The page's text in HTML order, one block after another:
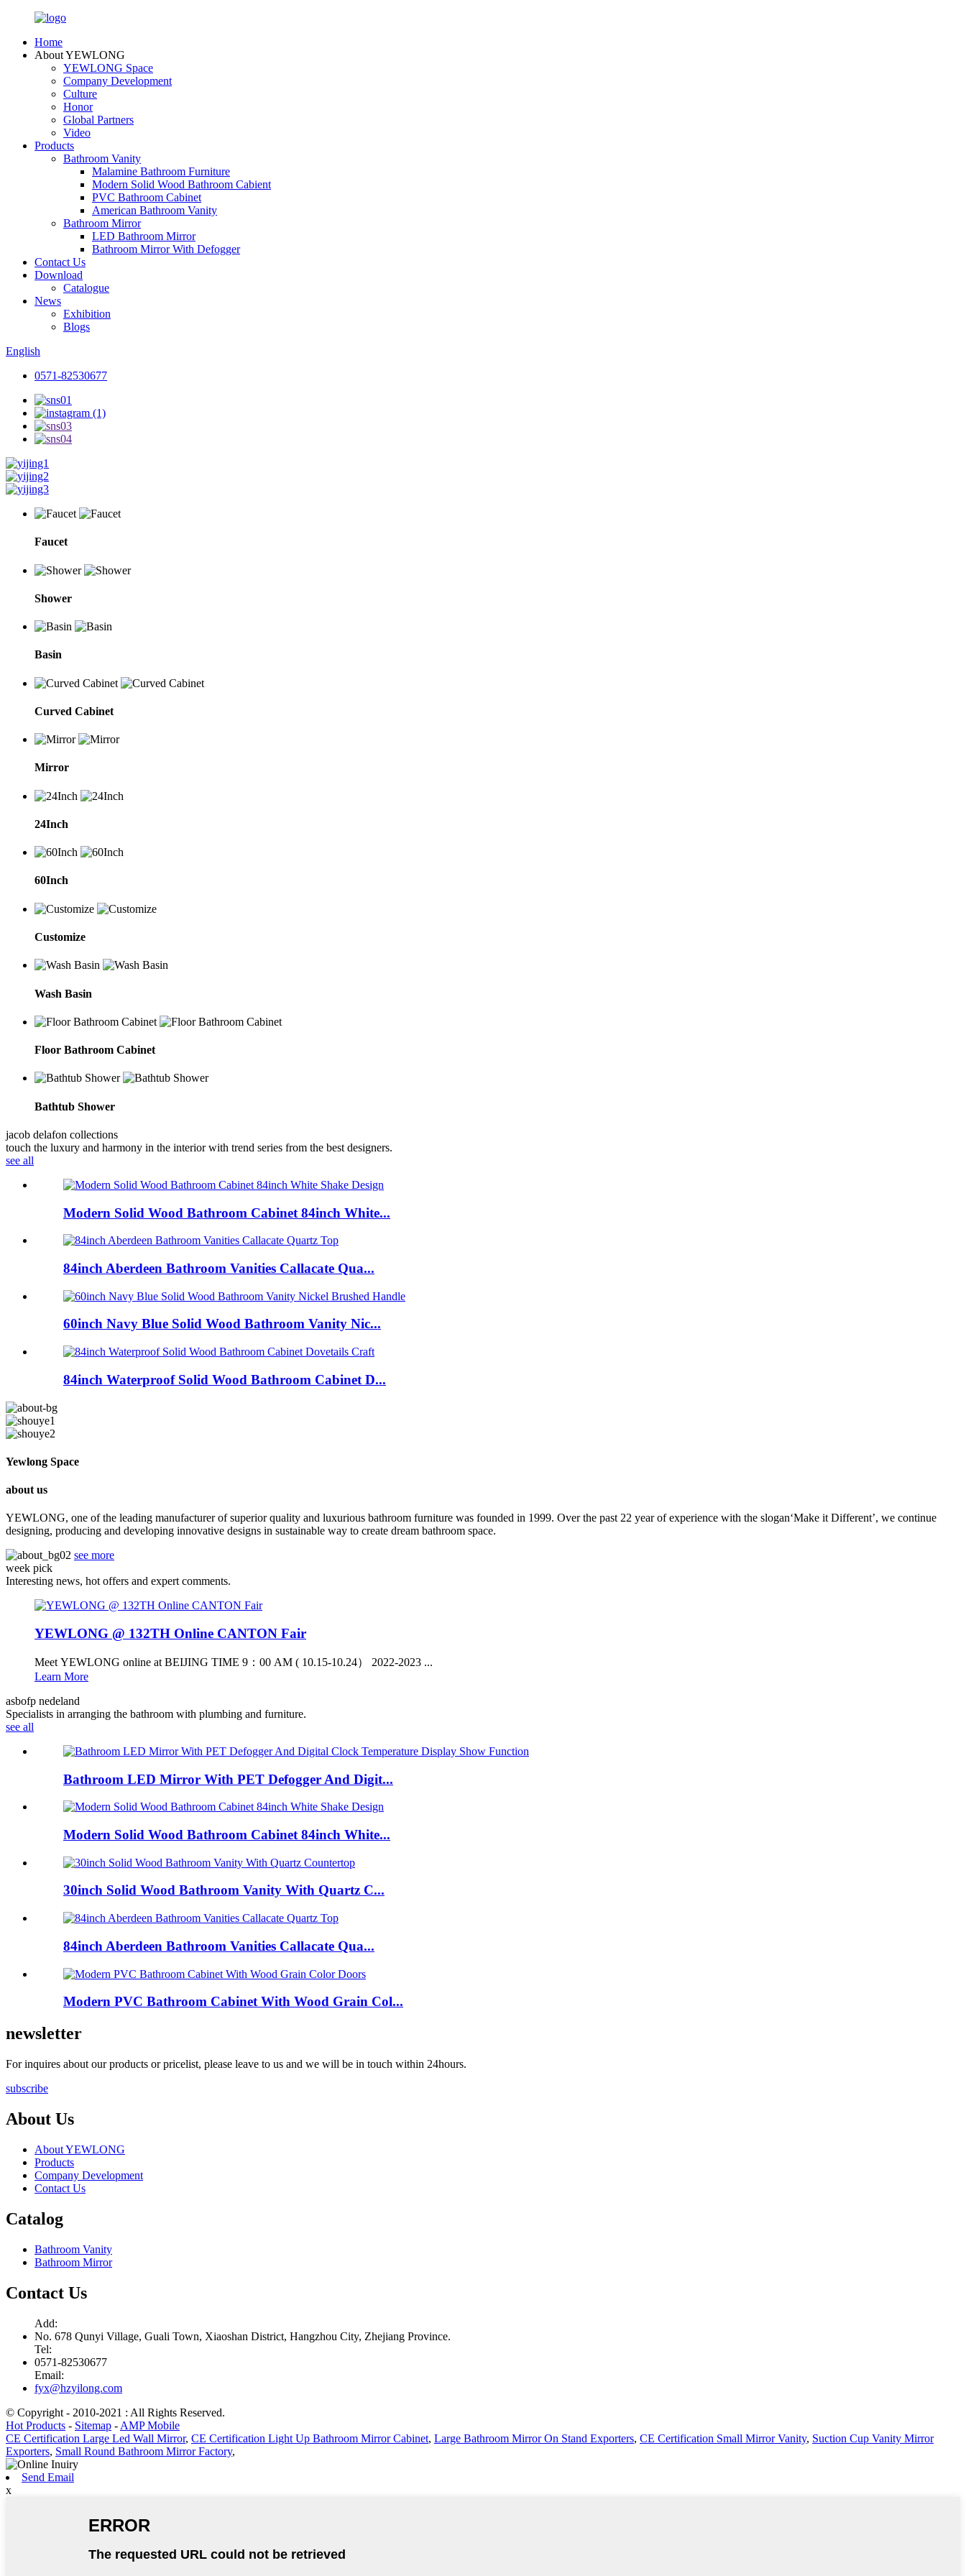
Home
About YEWLONG
YEWLONG Space
Company Development
Culture
Honor
Global Partners
Video
Products
Bathroom Vanity
Malamine Bathroom Furniture
Modern Solid Wood Bathroom Cabient
PVC Bathroom Cabinet
American Bathroom Vanity
Bathroom Mirror
LED Bathroom Mirror
Bathroom Mirror With Defogger
Contact Us
Download
Catalogue
News
Exhibition
Blogs
English
0571-82530677
Faucet
Shower
Basin
Curved Cabinet
Mirror
24Inch
60Inch
Customize
Wash Basin
Floor Bathroom Cabinet
Bathtub Shower
jacob delafon collections
touch the luxury and harmony in the interior with trend series from the best designers.
see all
Modern Solid Wood Bathroom Cabinet 84inch White...
84inch Aberdeen Bathroom Vanities Callacate Qua...
60inch Navy Blue Solid Wood Bathroom Vanity Nic...
84inch Waterproof Solid Wood Bathroom Cabinet D...
Yewlong Space
about us
YEWLONG, one of the leading manufacturer of superior quality and luxurious bathroom furniture was founded in 1999. Over the past 22 year of experience with the slogan‘Make it Different’, we continue
designing, producing and developing innovative designs in sustainable way to create dream bathroom space.
see more
week pick
Interesting news, hot offers and expert comments.
YEWLONG @ 132TH Online CANTON Fair
Meet YEWLONG online at BEIJING TIME 9：00 AM ( 10.15-10.24） 2022-2023 ...
Learn More
asbofp nedeland
Specialists in arranging the bathroom with plumbing and furniture.
see all
Bathroom LED Mirror With PET Defogger And Digit...
Modern Solid Wood Bathroom Cabinet 84inch White...
30inch Solid Wood Bathroom Vanity With Quartz C...
84inch Aberdeen Bathroom Vanities Callacate Qua...
Modern PVC Bathroom Cabinet With Wood Grain Col...
newsletter
For inquires about our products or pricelist, please leave to us and we will be in touch within 24hours.
subscribe
About Us
About YEWLONG
Products
Company Development
Contact Us
Catalog
Bathroom Vanity
Bathroom Mirror
Contact Us
Add:
No. 678 Qunyi Village, Guali Town, Xiaoshan District, Hangzhou City, Zhejiang Province.
Tel:
0571-82530677
Email:
fyx@hzyilong.com
© Copyright - 2010-2021 : All Rights Reserved.
Hot Products - Sitemap - AMP Mobile
CE Certification Large Led Wall Mirror, CE Certification Light Up Bathroom Mirror Cabinet, Large Bathroom Mirror On Stand Exporters, CE Certification Small Mirror Vanity, Suction Cup Vanity Mirror
Exporters, Small Round Bathroom Mirror Factory,
Send Email
x